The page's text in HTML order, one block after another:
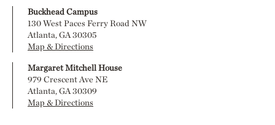
Buckhead Campus
130 West Paces Ferry Road NW
Atlanta, GA 30305
Map & Directions
Margaret Mitchell House
979 Crescent Ave NE
Atlanta, GA 30309
Map & Directions